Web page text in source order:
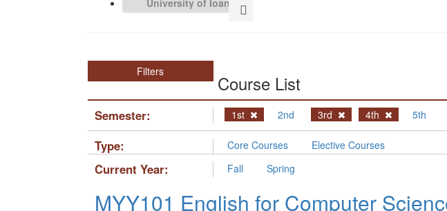
Filters Course List
Semester: 1st 2nd 3rd 4th 5th
Type: Core Courses Elective Courses
Current Year: Fall Spring
MYY101 English for Computer